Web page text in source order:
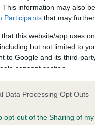
This information may also
Participants that may
that this website/app uses
but not limited to
to Google and its third-
consent section.
Data Processing Opt Outs
opt-out of the Sharing of my
in our Health Standard
time with scientific
on our system to